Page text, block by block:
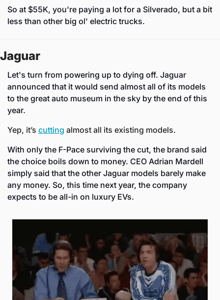
So at $55K, you're paying a lot for a Silverado, but a bit
less than other big ol' electric trucks.
Jaguar
Let's turn from powering up to dying off. Jaguar
announced that it would send almost all of its models
to the great auto museum in the sky by the end of this
year.
Yep, it’s cutting almost all its existing models.
With only the F-Pace surviving the cut, the brand said
the choice boils down to money. CEO Adrian Mardell
simply said that the other Jaguar models barely make
any money. So, this time next year, the company
expects to be all-in on luxury EVs.